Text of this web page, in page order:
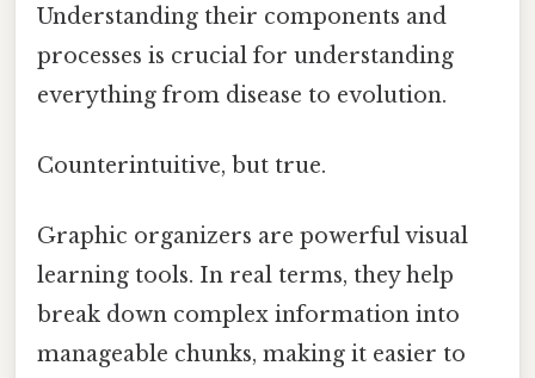
Understanding their components and
processes is crucial for understanding
everything from disease to evolution.
Counterintuitive, but true.
Graphic organizers are powerful visual
learning tools. In real terms, they help
break down complex information into
manageable chunks, making it easier to